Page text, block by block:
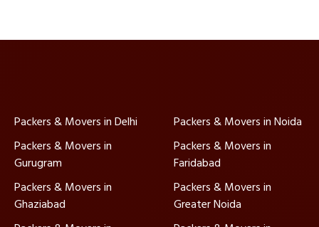
Packers & Movers in Delhi
Packers & Movers in Noida
Packers & Movers in
Gurugram
Packers & Movers in
Faridabad
Packers & Movers in
Ghaziabad
Packers & Movers in
Greater Noida